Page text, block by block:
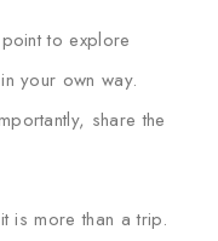
to explore
your own way.
share the
is more than a trip.